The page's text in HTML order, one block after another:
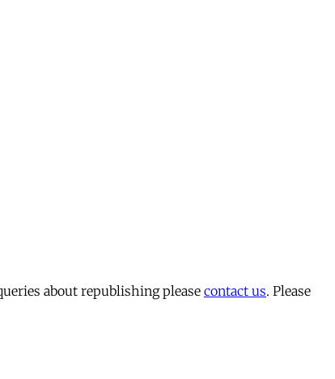
about republishing please contact us. Please